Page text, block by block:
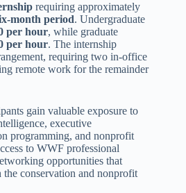
requiring approximately
month period. Undergraduate
per hour, while graduate
per hour. The internship
requiring two in-office
remote work for the remainder
gain valuable exposure to
executive
programming, and nonprofit
to WWF professional
opportunities that
conservation and nonprofit